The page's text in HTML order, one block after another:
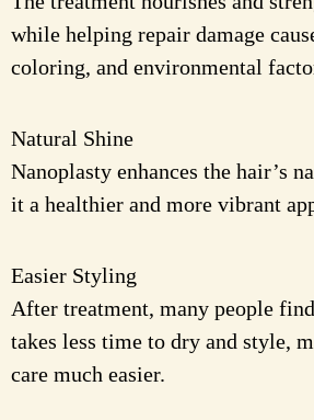
while helping repair damage
coloring, and environmental
Natural Shine
Nanoplasty enhances the hair’s
it a healthier and more vibrant
Easier Styling
After treatment, many people
takes less time to dry and style,
care much easier.